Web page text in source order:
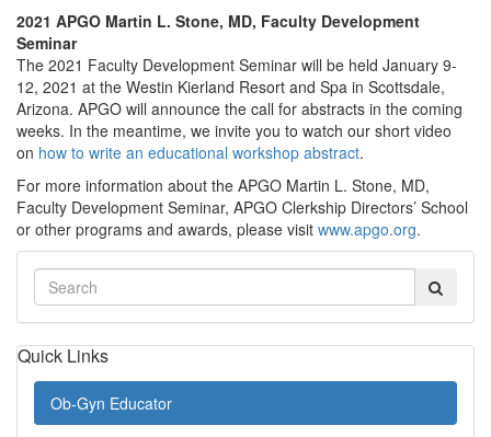
2021 APGO Martin L. Stone, MD, Faculty Development
Seminar
The 2021 Faculty Development Seminar will be held January 9-
12, 2021 at the Westin Kierland Resort and Spa in Scottsdale,
Arizona. APGO will announce the call for abstracts in the coming
weeks. In the meantime, we invite you to watch our short video
on how to write an educational workshop abstract.
For more information about the APGO Martin L. Stone, MD,
Faculty Development Seminar, APGO Clerkship Directors’ School
or other programs and awards, please visit www.apgo.org.
Quick Links
Ob-Gyn Educator